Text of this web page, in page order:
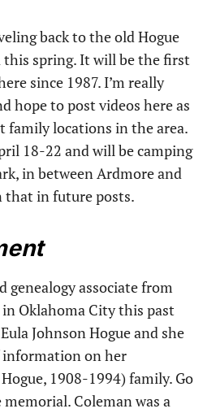
back to the old Hogue
spring. It will be the first
since 1987. I’m really
hope to post videos here as
family locations in the area.
18-22 and will be camping
in between Ardmore and
that in future posts.
genealogy associate from
in Oklahoma City this past
Johnson Hogue and she
information on her
1908-1994) family. Go
Coleman was a